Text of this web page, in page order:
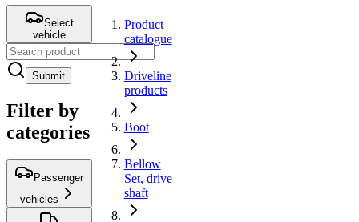
Select
vehicle
Submit
Filter by
categories
Passenger
vehicles
Product
catalogue
Driveline
products
Boot
Bellow
Set, drive
shaft